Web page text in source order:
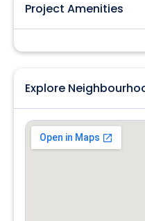
Project Amenities
Explore